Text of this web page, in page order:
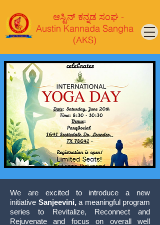
ಆಸ್ಟಿನ್ ಕನ್ನಡ ಸಂಘ -
Austin Kannada Sangha
(AKS)
We are excited to introduce a new
initiative Sanjeevini, a meaningful program
series to Revitalize, Reconnect and
Rejuvenate and focus on overall well